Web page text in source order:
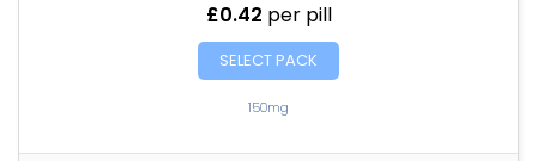
£0.42 per pill
SELECT PACK
150mg